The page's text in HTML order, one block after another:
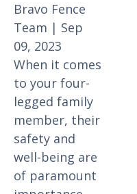
Bravo Fence
Team | Sep
09, 2023
When it comes
to your four-
legged family
member, their
safety and
well-being are
of paramount